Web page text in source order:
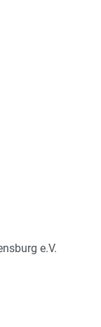
e.V.